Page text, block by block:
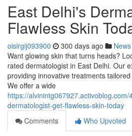
East Delhi's
Flawless Skin
oisirgij093900 300 days ago News
Want glowing skin that turns heads?
rated dermatologist in East Delhi. Our
providing innovative treatments
We offer a wide
https://
dermatologist-get-flawless-skin-today
Comments
Who Upvoted